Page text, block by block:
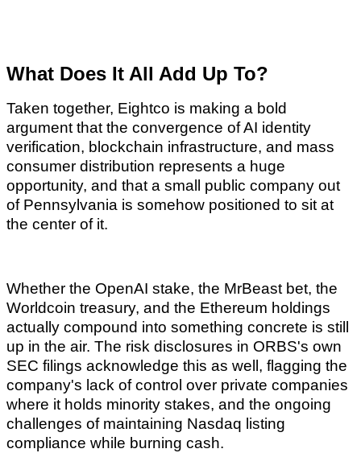
What Does It All Add Up To?
Taken together, Eightco is making a bold
argument that the convergence of AI identity
verification, blockchain infrastructure, and mass
consumer distribution represents a huge
opportunity, and that a small public company out
of Pennsylvania is somehow positioned to sit at
the center of it.
Whether the OpenAI stake, the MrBeast bet, the
Worldcoin treasury, and the Ethereum holdings
actually compound into something concrete is still
up in the air. The risk disclosures in ORBS's own
SEC filings acknowledge this as well, flagging the
company's lack of control over private companies
where it holds minority stakes, and the ongoing
challenges of maintaining Nasdaq listing
compliance while burning cash.